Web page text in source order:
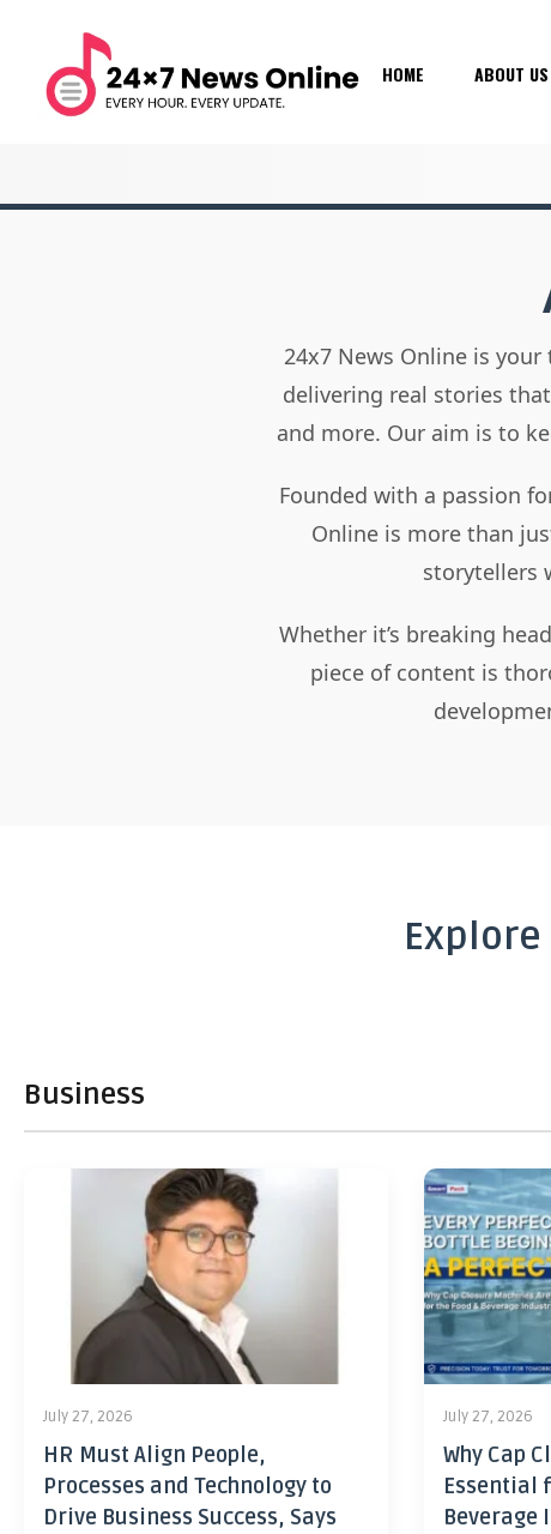
HOME ABOUT US
24x7 News Online is
delivering real stories
and more. Our aim is to
Founded with a passion
Online is more than
storytellers
Whether it’s breaking
piece of content is
Business
July 27, 2026
HR Must Align People,
Processes and Technology to
Drive Business Success, Says
July 27, 2026
Why Cap
Essential
Beverage